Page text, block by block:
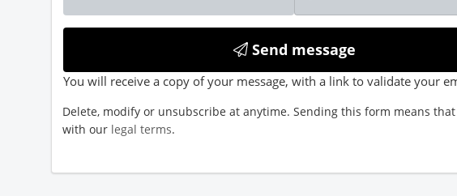
Send message
You will receive a copy of your message, with a link to validate your
Delete, modify or unsubscribe at anytime. Sending this form means
with our legal terms.